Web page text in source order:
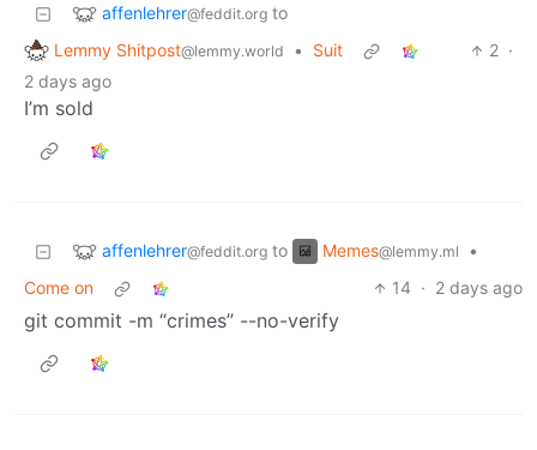
affenlehrer@feddit.org to
Lemmy Shitpost@lemmy.world • Suit 2 ·
2 days ago
I’m sold
affenlehrer@feddit.org to Memes@lemmy.ml
•
Come on
14 · 2 days ago
git commit -m “crimes” --no-verify